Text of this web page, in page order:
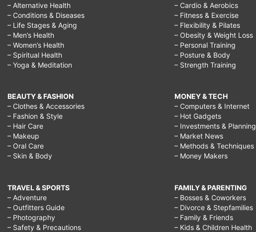
– Alternative Health
– Conditions & Diseases
– Life Stages & Aging
– Men’s Health
– Women’s Health
– Spiritual Health
– Yoga & Meditation
BEAUTY & FASHION
– Clothes & Accessories
– Fashion & Style
– Hair Care
– Makeup
– Oral Care
– Skin & Body
TRAVEL & SPORTS
– Adventure
– Outfitters Guide
– Photography
– Safety & Precautions
– Cardio & Aerobics
– Fitness & Exercise
– Flexibility & Pilates
– Obesity & Weight Loss
– Personal Training
– Posture & Body
– Strength Training
MONEY & TECH
– Computers & Internet
– Hot Gadgets
– Investments & Planning
– Market News
– Methods & Techniques
– Money Makers
FAMILY & PARENTING
– Bosses & Coworkers
– Divorce & Stepfamilies
– Family & Friends
– Kids & Children Health